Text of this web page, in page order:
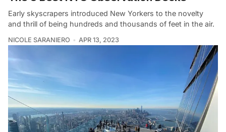
Early skyscrapers introduced New Yorkers to the novelty
and thrill of being hundreds and thousands of feet in the air.
NICOLE SARANIERO APR 13, 2023